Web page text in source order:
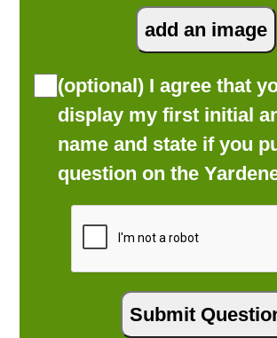
(optional) I agree that
display my first initial
name and state if you
question on the